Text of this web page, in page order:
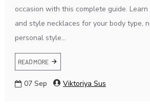
occasion with this complete guide.
and style necklaces for your body type,
personal style...
READ MORE
07 Sep Viktoriya Sus